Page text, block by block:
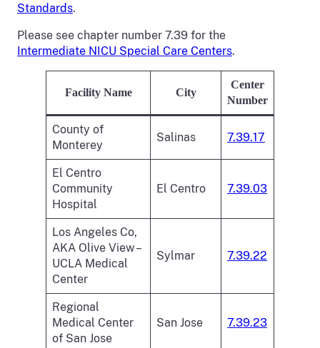
Standards.
Please see chapter number 7.39 for the
Intermediate NICU Special Care Centers.
Facility Name City
Center
Number
County of
Monterey
Salinas 7.39.17
El Centro
Community
Hospital
El Centro 7.39.03
Los Angeles Co,
AKA Olive View –
UCLA Medical
Center
Sylmar 7.39.22
Regional
Medical Center
of San Jose
San Jose 7.39.23